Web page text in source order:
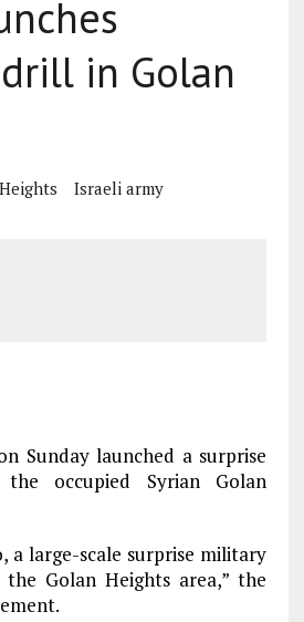
in Golan
Israeli army
Sunday launched a surprise
occupied Syrian Golan
a large-scale surprise military
the Golan Heights area,” the